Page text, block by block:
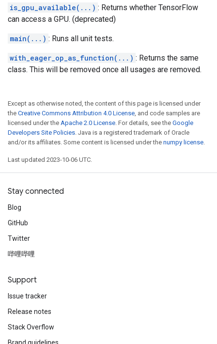
is_gpu_available(...) : Returns whether TensorFlow
can access a GPU. (deprecated)
main(...) : Runs all unit tests.
with_eager_op_as_function(...) : Returns the same
class. This will be removed once all usages are removed.
Except as otherwise noted, the content of this page is licensed under
the Creative Commons Attribution 4.0 License, and code samples are
licensed under the Apache 2.0 License. For details, see the Google
Developers Site Policies. Java is a registered trademark of Oracle
and/or its affiliates. Some content is licensed under the numpy license.
Last updated 2023-10-06 UTC.
Stay connected
Blog
GitHub
Twitter
哔哩哔哩
Support
Issue tracker
Release notes
Stack Overflow